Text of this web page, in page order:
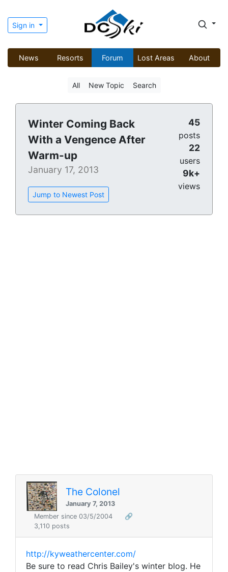
Sign in
News Resorts Forum Lost Areas About
All New Topic Search
Winter Coming Back
With a Vengence After
Warm-up
January 17, 2013
Jump to Newest Post
45
posts
22
users
9k+
views
The Colonel
January 7, 2013
Member since 03/5/2004
🔗
3,110 posts
http://kyweathercenter.com/
Be sure to read Chris Bailey's winter blog. He